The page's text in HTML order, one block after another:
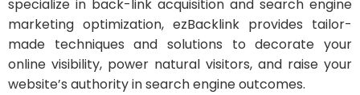
specialize in back-link acquisition and search engine
marketing optimization, ezBacklink provides tailor-
made techniques and solutions to decorate your
online visibility, power natural visitors, and raise your
website’s authority in search engine outcomes.